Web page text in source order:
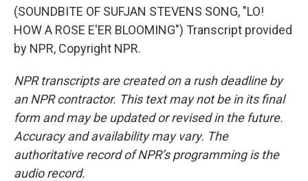
(SOUNDBITE OF SUFJAN STEVENS SONG, "LO!
HOW A ROSE E'ER BLOOMING") Transcript provided
by NPR, Copyright NPR.
NPR transcripts are created on a rush deadline by
an NPR contractor. This text may not be in its final
form and may be updated or revised in the future.
Accuracy and availability may vary. The
authoritative record of NPR’s programming is the
audio record.